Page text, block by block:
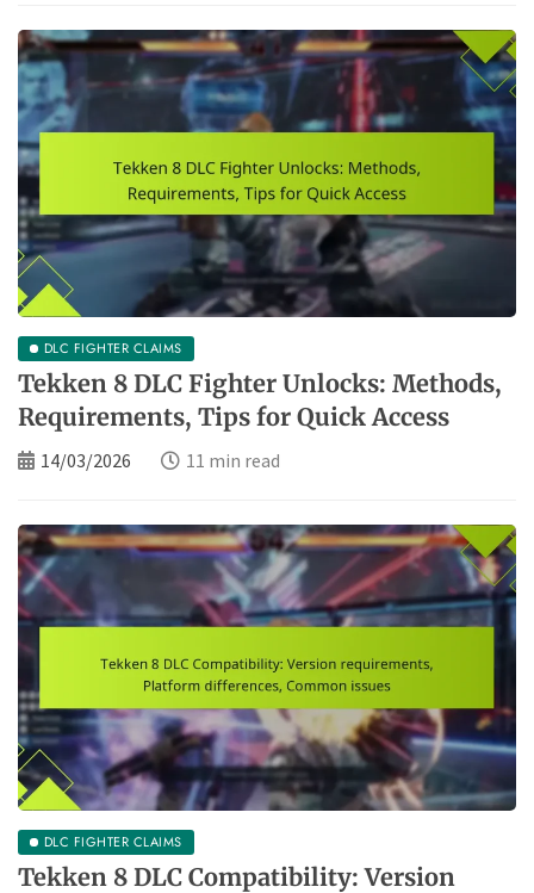
DLC FIGHTER CLAIMS
Tekken 8 DLC Fighter Unlocks: Methods,
Requirements, Tips for Quick Access
14/03/2026 11 min read
DLC FIGHTER CLAIMS
Tekken 8 DLC Compatibility: Version